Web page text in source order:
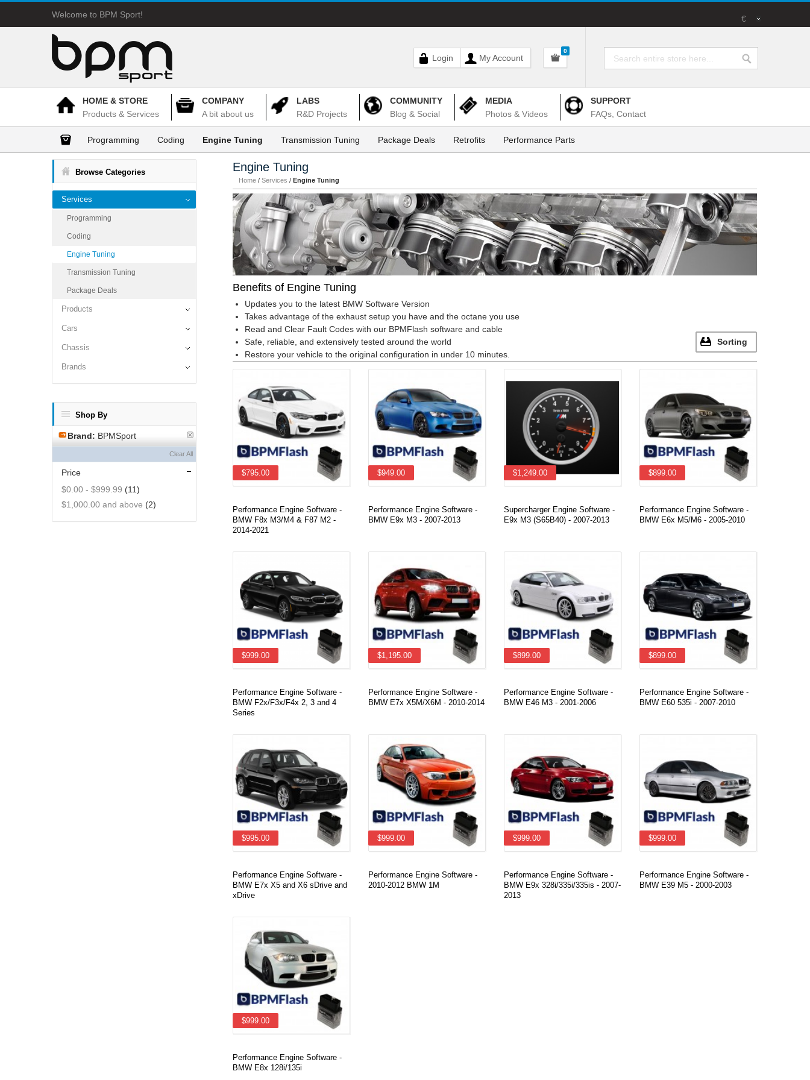
Welcome to BPM Sport! €
Login My Account
0
HOME & STORE
Products & Services
COMPANY
A bit about us
LABS
R&D Projects
COMMUNITY
Blog & Social
MEDIA
Photos & Videos
SUPPORT
FAQs, Contact
Programming Coding Engine Tuning Transmission Tuning Package Deals Retrofits Performance Parts
Browse Categories
Services
Programming
Coding
Engine Tuning
Transmission Tuning
Package Deals
Products
Cars
Chassis
Brands
Shop By
Brand: BPMSport
Clear All
Price
$0.00 - $999.99 (11)
$1,000.00 and above (2)
Engine Tuning
Home / Services / Engine Tuning
Benefits of Engine Tuning
Updates you to the latest BMW Software Version
Takes advantage of the exhaust setup you have and the octane you use
Read and Clear Fault Codes with our BPMFlash software and cable
Safe, reliable, and extensively tested around the world
Restore your vehicle to the original configuration in under 10 minutes.
Sorting
$795.00
Performance Engine Software -
BMW F8x M3/M4 & F87 M2 -
2014-2021
$949.00
Performance Engine Software -
BMW E9x M3 - 2007-2013
$1,249.00
Supercharger Engine Software -
E9x M3 (S65B40) - 2007-2013
$899.00
Performance Engine Software -
BMW E6x M5/M6 - 2005-2010
$999.00
Performance Engine Software -
BMW F2x/F3x/F4x 2, 3 and 4
Series
$1,195.00
Performance Engine Software -
BMW E7x X5M/X6M - 2010-2014
$899.00
Performance Engine Software -
BMW E46 M3 - 2001-2006
$899.00
Performance Engine Software -
BMW E60 535i - 2007-2010
$995.00
Performance Engine Software -
BMW E7x X5 and X6 sDrive and
xDrive
$999.00
Performance Engine Software -
2010-2012 BMW 1M
$999.00
Performance Engine Software -
BMW E9x 328i/335i/335is - 2007-
2013
$999.00
Performance Engine Software -
BMW E39 M5 - 2000-2003
$999.00
Performance Engine Software -
BMW E8x 128i/135i